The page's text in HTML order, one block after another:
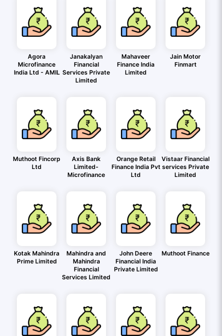
Agora
Microfinance
India Ltd - AMIL
Janakalyan
Financial
Services Private
Limited
Mahaveer
Finance India
Limited
Jain Motor
Finmart
Muthoot Fincorp
Ltd
Axis Bank
Limited-
Microfinance
Orange Retail
Finance India Pvt
Ltd
Vistaar Financial
services Private
Limited
Kotak Mahindra
Prime Limited
Mahindra and
Mahindra
Financial
Services Limited
John Deere
Financial India
Private Limited
Muthoot Finance